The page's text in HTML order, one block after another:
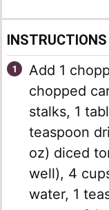
INSTRUCTIONS
Add 1
chopped
stalks, 1
teaspoon
oz) diced
well), 4
water, 1